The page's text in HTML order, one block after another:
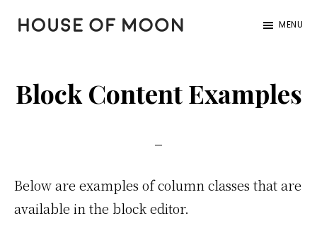
navigation
content
MENU
MOON
Garden
Block Content Examples
Below are examples of column classes that are
available in the block editor.